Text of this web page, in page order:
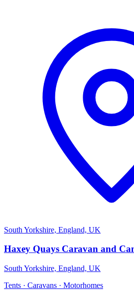
South Yorkshire, England, UK
Haxey Quays Caravan and
South Yorkshire, England, UK
Tents · Caravans · Motorhomes